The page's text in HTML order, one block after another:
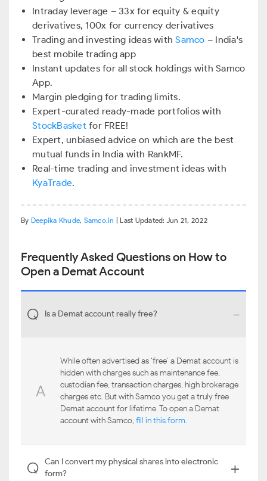
Intraday leverage – 33x for equity & equity
derivatives, 100x for currency derivatives
Trading and investing ideas withSamco – India's
best mobile trading app
Instant updates for all stock holdings with Samco
App.
Margin pledging for trading limits.
Expert-curated ready-made portfolios with
StockBasketfor FREE!
Expert, unbiased advice on which are the best
mutual funds in India with RankMF.
Real-time trading and investment ideas with
KyaTrade.
By Deepika Khude, Samco.in | Last Updated: Jun 21, 2022
Frequently Asked Questions on How to
Open a Demat Account
Q Is a Demat account really free? -
A
While often advertised as ‘free’ a Demat account is
hidden with charges such as maintenance fee,
custodian fee, transaction charges, high brokerage
charges etc. But with Samco you get a truly free
Demat account for lifetime. To open a Demat
account with Samco,fill in this form.
Q Can I convert my physical shares into electronic
form?
+